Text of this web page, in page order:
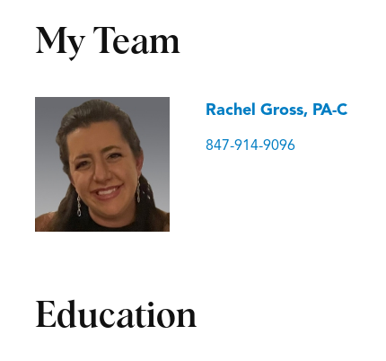
My Team
Rachel Gross, PA-C
847-914-9096
Education